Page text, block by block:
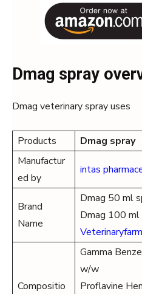
Dmag spray
Dmag veterinary spray uses
Products
Dmag spray
Manufactur
ed by
intas
Brand
Name
Dmag 50 ml
Dmag 100 ml
Veterinaryfarm
Compositio
Gamma
w/w
Proflavine